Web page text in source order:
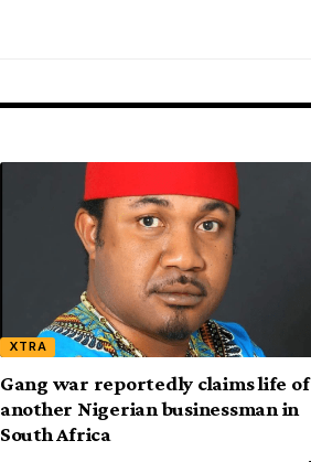
XTRA
Gang war reportedly claims life of
another Nigerian businessman in
South Africa